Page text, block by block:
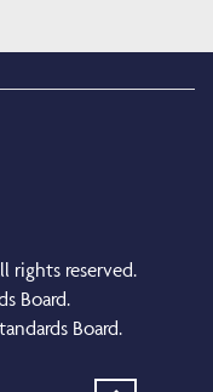
rights reserved.
Board.
Board.